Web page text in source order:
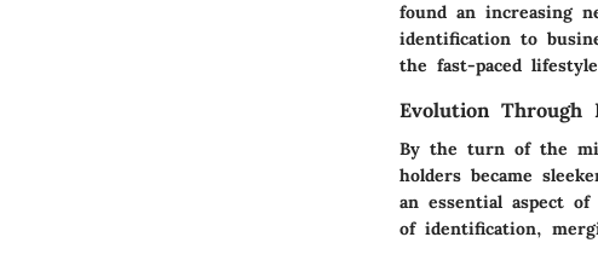
found an increasing
identification to
the fast-paced
Evolution Through
By the turn of the
holders became
an essential aspect
of identification,